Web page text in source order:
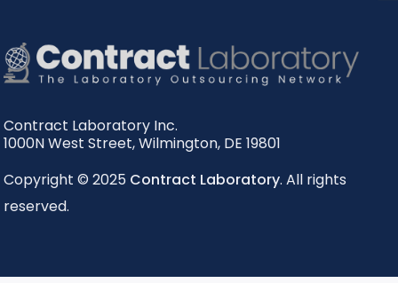
Contract Laboratory Inc.
1000N West Street,Wilmington, DE 19801
Copyright © 2025 Contract Laboratory. All rights
reserved.